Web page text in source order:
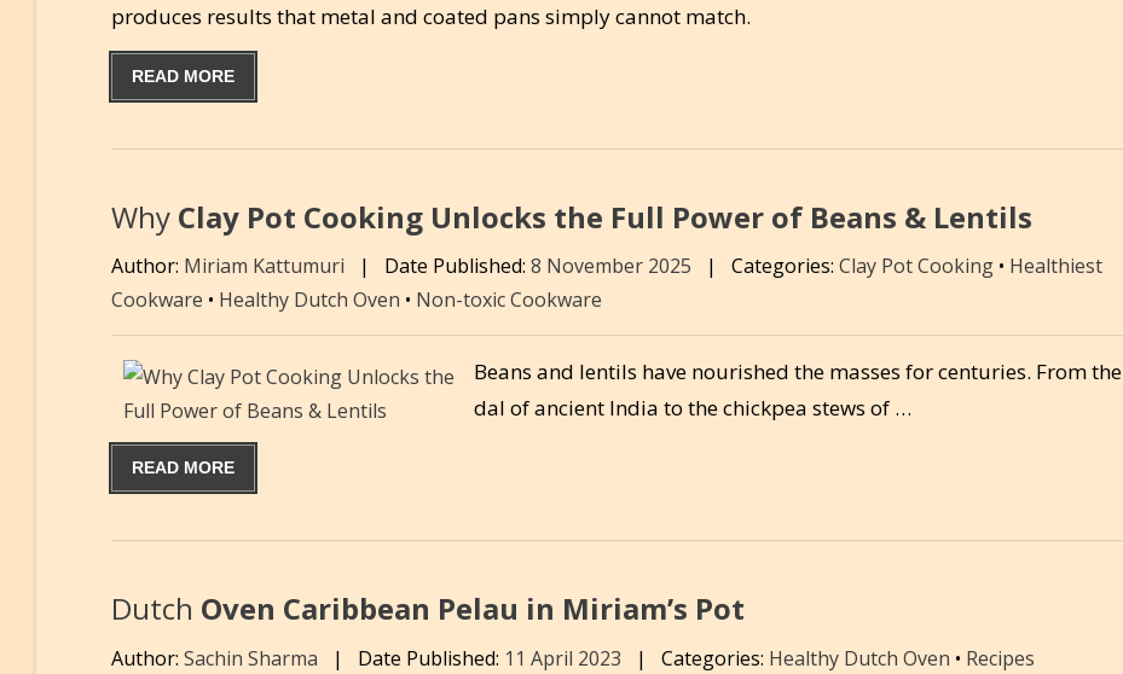
produces results that metal and coated pans simply cannot match.
READ MORE
Why Clay Pot Cooking Unlocks the Full Power of Beans & Lentils
Author: Miriam Kattumuri | Date Published: 8 November 2025 | Categories: Clay Pot Cooking • Healthiest
Cookware • Healthy Dutch Oven • Non-toxic Cookware
Beans and lentils have nourished the masses for centuries. From the
dal of ancient India to the chickpea stews of …
READ MORE
Dutch Oven Caribbean Pelau in Miriam’s Pot
Author: Sachin Sharma | Date Published: 11 April 2023 | Categories: Healthy Dutch Oven • Recipes